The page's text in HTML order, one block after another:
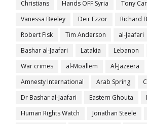
Christians
Hands OFF Syria
Tony
Vanessa Beeley
Deir Ezzor
Richard
Robert Fisk
Tim Anderson
al-Jaafari
Bashar al-Jaafari
Latakia Lebanon
War crimes
al-Moallem
Al-Jazeera
Amnesty International
Arab Spring
Dr Bashar al-Jaafari
Eastern Ghouta
Human Rights Watch
Jonathan Steele